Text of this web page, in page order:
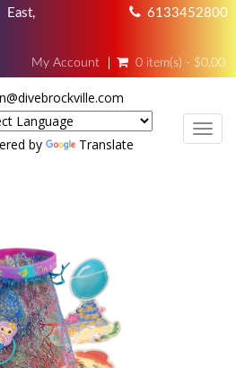
6133452800
My Account 0 item(s) - $0.00
by Translate